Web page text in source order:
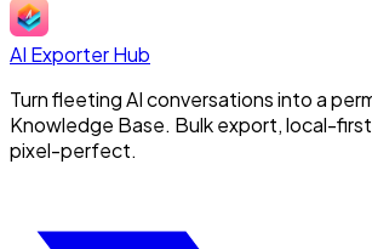
AI Exporter Hub
Turn fleeting AI conversations into a
Knowledge Base. Bulk export, local-
pixel-perfect.